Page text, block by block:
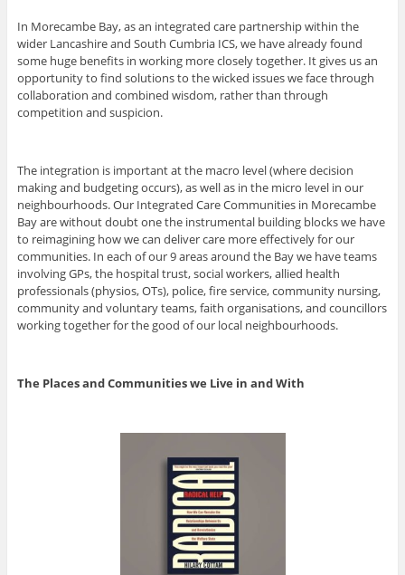
In Morecambe Bay, as an integrated care partnership within the
wider Lancashire and South Cumbria ICS, we have already found
some huge benefits in working more closely together. It gives us an
opportunity to find solutions to the wicked issues we face through
collaboration and combined wisdom, rather than through
competition and suspicion.
The integration is important at the macro level (where decision
making and budgeting occurs), as well as in the micro level in our
neighbourhoods. Our Integrated Care Communities in Morecambe
Bay are without doubt one the instrumental building blocks we have
to reimagining how we can deliver care more effectively for our
communities. In each of our 9 areas around the Bay we have teams
involving GPs, the hospital trust, social workers, allied health
professionals (physios, OTs), police, fire service, community nursing,
community and voluntary teams, faith organisations, and councillors
working together for the good of our local neighbourhoods.
The Places and Communities we Live in and With